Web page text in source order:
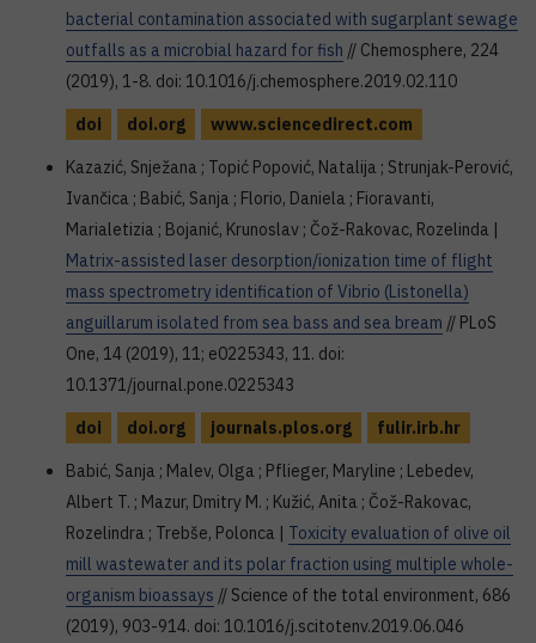
bacterial contamination associated with sugarplant sewage
outfalls as a microbial hazard for fish // Chemosphere, 224
(2019), 1-8. doi: 10.1016/j.chemosphere.2019.02.110
doi
doi.org
www.sciencedirect.com
Kazazić, Snježana ; Topić Popović, Natalija ; Strunjak-Perović,
Ivančica ; Babić, Sanja ; Florio, Daniela ; Fioravanti,
Marialetizia ; Bojanić, Krunoslav ; Čož-Rakovac, Rozelinda |
Matrix-assisted laser desorption/ionization time of flight
mass spectrometry identification of Vibrio (Listonella)
anguillarum isolated from sea bass and sea bream // PLoS
One, 14 (2019), 11; e0225343, 11. doi:
10.1371/journal.pone.0225343
doi
doi.org journals.plos.org
fulir.irb.hr
Babić, Sanja ; Malev, Olga ; Pflieger, Maryline ; Lebedev,
Albert T. ; Mazur, Dmitry M. ; Kužić, Anita ; Čož-Rakovac,
Rozelindra ; Trebše, Polonca | Toxicity evaluation of olive oil
mill wastewater and its polar fraction using multiple whole-
organism bioassays // Science of the total environment, 686
(2019), 903-914. doi: 10.1016/j.scitotenv.2019.06.046